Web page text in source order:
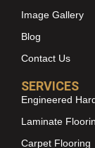
Image Gallery
Blog
Contact Us
SERVICES
Engineered
Laminate
Carpet Flooring